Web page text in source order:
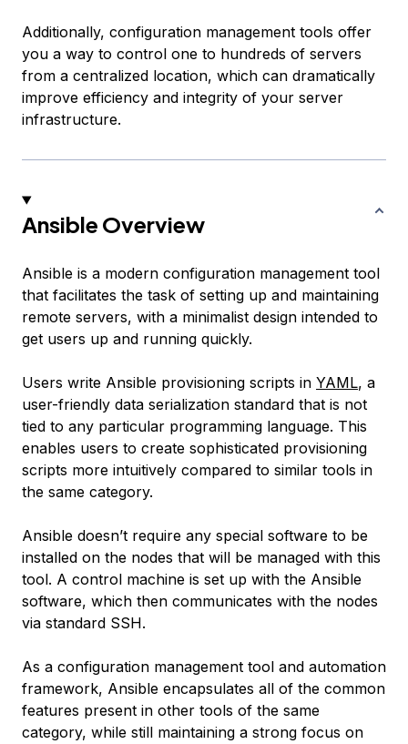
Additionally, configuration management tools offer
you a way to control one to hundreds of servers
from a centralized location, which can dramatically
improve efficiency and integrity of your server
infrastructure.
Ansible Overview
Ansible is a modern configuration management tool
that facilitates the task of setting up and maintaining
remote servers, with a minimalist design intended to
get users up and running quickly.
Users write Ansible provisioning scripts in YAML, a
user-friendly data serialization standard that is not
tied to any particular programming language. This
enables users to create sophisticated provisioning
scripts more intuitively compared to similar tools in
the same category.
Ansible doesn’t require any special software to be
installed on the nodes that will be managed with this
tool. A control machine is set up with the Ansible
software, which then communicates with the nodes
via standard SSH.
As a configuration management tool and automation
framework, Ansible encapsulates all of the common
features present in other tools of the same
category, while still maintaining a strong focus on